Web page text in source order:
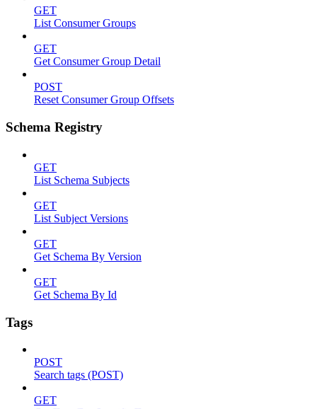
GET
List Consumer Groups
GET
Get Consumer Group Detail
POST
Reset Consumer Group Offsets
Schema Registry
GET
List Schema Subjects
GET
List Subject Versions
GET
Get Schema By Version
GET
Get Schema By Id
Tags
POST
Search tags (POST)
GET